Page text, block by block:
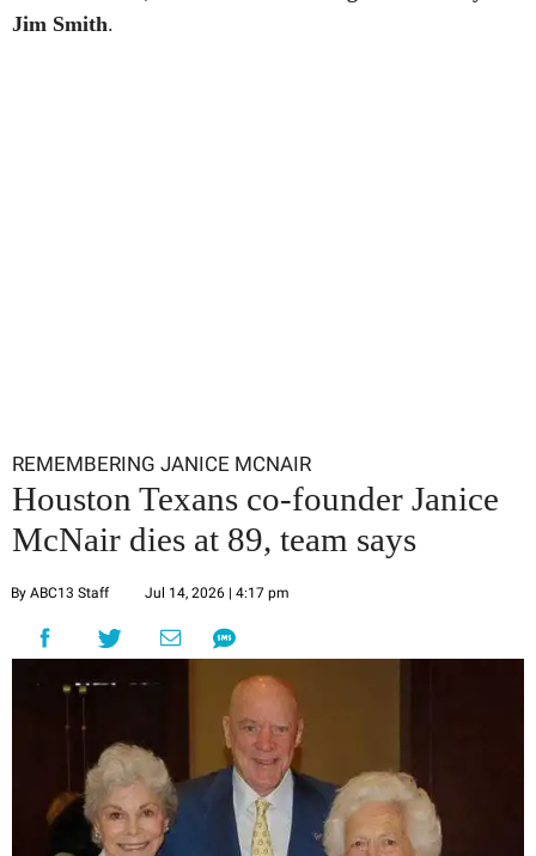
Jim Smith.
REMEMBERING JANICE MCNAIR
Houston Texans co-founder Janice
McNair dies at 89, team says
By ABC13 Staff Jul 14, 2026 | 4:17 pm